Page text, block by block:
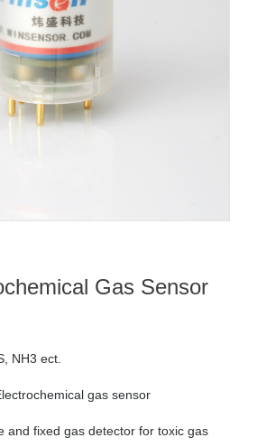
Gas Sensor
NH3 ect.
gas sensor
and fixed gas detector for toxic gas